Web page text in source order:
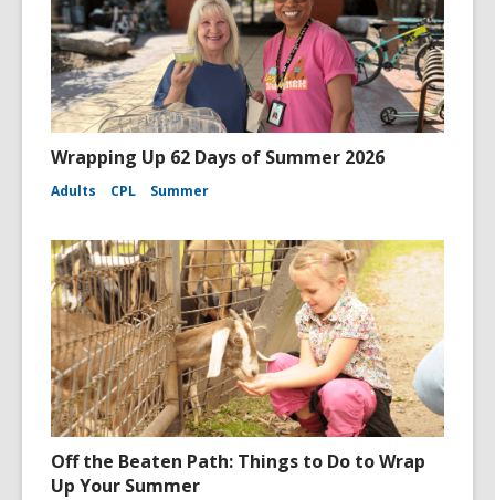
Wrapping Up 62 Days of Summer 2026
Adults CPL Summer
Off the Beaten Path: Things to Do to Wrap
Up Your Summer